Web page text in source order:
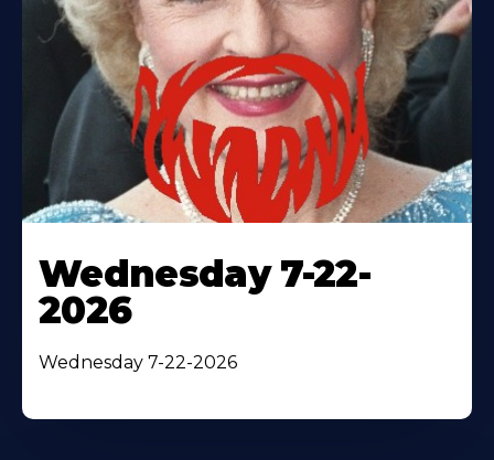
Wednesday 7-22-
2026
Wednesday 7-22-2026